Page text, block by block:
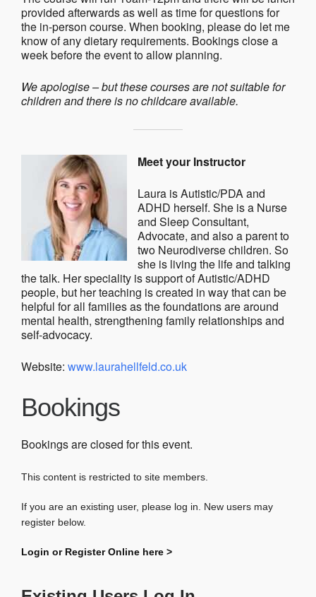
provided afterwards as well as time for questions for
the in-person course. When booking, please do let me
know of any dietary requirements. Bookings close a
week before the event to allow planning.
We apologise – but these courses are not suitable for
children and there is no childcare available.
Meet your Instructor
Laura is Autistic/PDA and
ADHD herself. She is a Nurse
and Sleep Consultant,
Advocate, and also a parent to
two Neurodiverse children. So
she is living the life and talking
the talk. Her speciality is support of Autistic/ADHD
people, but her teaching is created in way that can be
helpful for all families as the foundations are around
mental health, strengthening family relationships and
self-advocacy.
Website: www.laurahellfeld.co.uk
Bookings
Bookings are closed for this event.
This content is restricted to site members.
If you are an existing user, please log in. New users may
register below.
Login or Register Online here >